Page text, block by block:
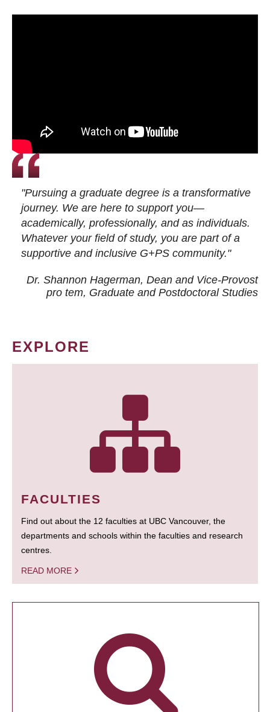
"Pursuing a graduate degree is a transformative
journey. We are here to support you—
academically, professionally, and as individuals.
Whatever your field of study, you are part of a
supportive and inclusive G+PS community."
Dr. Shannon Hagerman, Dean and Vice-Provost
pro tem, Graduate and Postdoctoral Studies
EXPLORE
FACULTIES
Find out about the 12 faculties at UBC Vancouver, the
departments and schools within the faculties and research
centres.
READ MORE